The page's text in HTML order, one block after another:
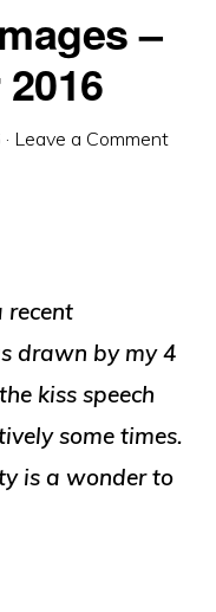
–
· Leave a Comment
recent
drawn by my 4
kiss speech
some times.
is a wonder to